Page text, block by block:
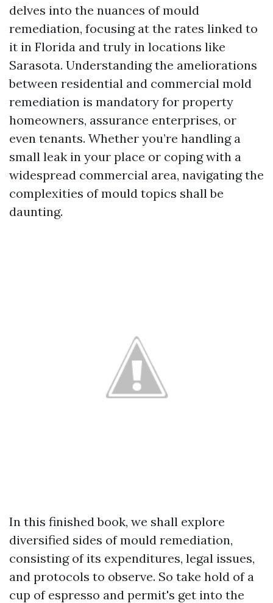
delves into the nuances of mould
remediation, focusing at the rates linked to
it in Florida and truly in locations like
Sarasota. Understanding the ameliorations
between residential and commercial mold
remediation is mandatory for property
homeowners, assurance enterprises, or
even tenants. Whether you’re handling a
small leak in your place or coping with a
widespread commercial area, navigating the
complexities of mould topics shall be
daunting.
In this finished book, we shall explore
diversified sides of mould remediation,
consisting of its expenditures, legal issues,
and protocols to observe. So take hold of a
cup of espresso and permit's get into the